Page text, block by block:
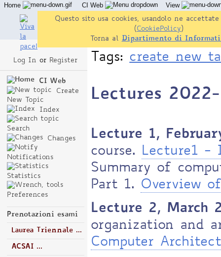
Tags: create new
Lectures
Lecture 1,
course. Lecture1 -
Summary of
Part 1. Overview
Lecture 2, March
organization and
Computer
Log In or Register
CI Web
Create
New Topic
Index
Search
Changes
Notifications
Statistics
Preferences
Prenotazioni esami
Laurea Triennale ...
ACSAI ...
Home CI Web View
Questo sito usa cookies, usandolo ne accettate
( CookiePolicy )
Torna al
Dipartimento di